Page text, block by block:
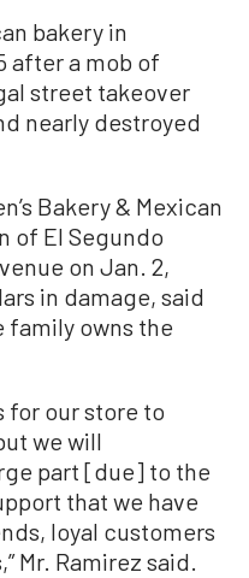
bakery in
after a mob of
street takeover
nearly destroyed
Bakery & Mexican
of El Segundo
on Jan. 2,
in damage, said
family owns the
for our store to
we will
part [due] to the
that we have
loyal customers
Mr. Ramirez said.